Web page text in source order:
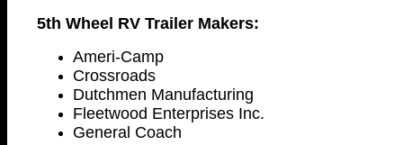
5th Wheel RV Trailer Makers:
Ameri-Camp
Crossroads
Dutchmen Manufacturing
Fleetwood Enterprises Inc.
General Coach